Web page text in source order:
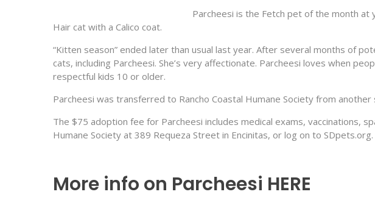
Parcheesi is the Fetch pet of the month at
Hair cat with a Calico coat.
“Kitten season” ended later than usual last year. After several months of
cats, including Parcheesi. She’s very affectionate. Parcheesi loves when
respectful kids 10 or older.
Parcheesi was transferred to Rancho Coastal Humane Society from
The $75 adoption fee for Parcheesi includes medical exams, vaccinations,
Humane Society at 389 Requeza Street in Encinitas, or log on to
More info on Parcheesi HERE